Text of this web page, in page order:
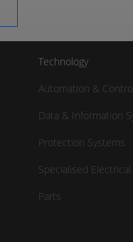
Technology
Automation &
Data & Information
Protection Systems
Specialised
Parts